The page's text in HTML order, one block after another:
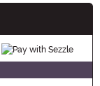
Information